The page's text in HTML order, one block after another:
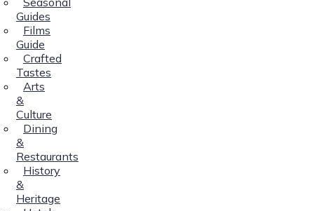
Guides
Films
Guide
Crafted
Tastes
Arts
&
Culture
Dining
&
Restaurants
History
&
Heritage